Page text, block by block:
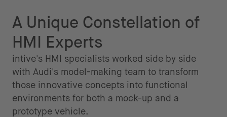
A Unique Constellation of
HMI Experts
intive's HMI specialists worked side by side
with Audi's model-making team to transform
those innovative concepts into functional
environments for both a mock-up and a
prototype vehicle.